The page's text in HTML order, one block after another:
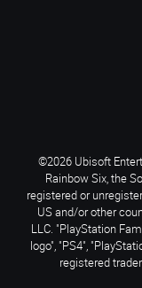
©2026 Ubisoft
Rainbow Six, the
registered or
US and/or other
LLC. "PlayStation
logo", "PS4",
registered